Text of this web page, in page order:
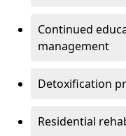
Continued
management
Detoxification
Residential